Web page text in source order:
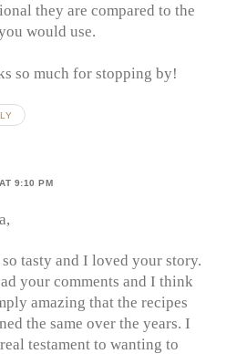
they are compared to the
would use.
so much for stopping by!
9:10 PM
tasty and I loved your story.
your comments and I think
amazing that the recipes
the same over the years. I
testament to wanting to